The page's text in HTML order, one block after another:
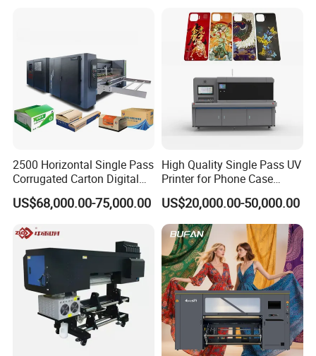
2500 Horizontal Single Pass
Corrugated Carton Digital
Printing Slotting Machine
US$68,000.00-75,000.00
High Quality Single Pass UV
Printer for Phone Case
Printing Signage Printer
US$20,000.00-50,000.00